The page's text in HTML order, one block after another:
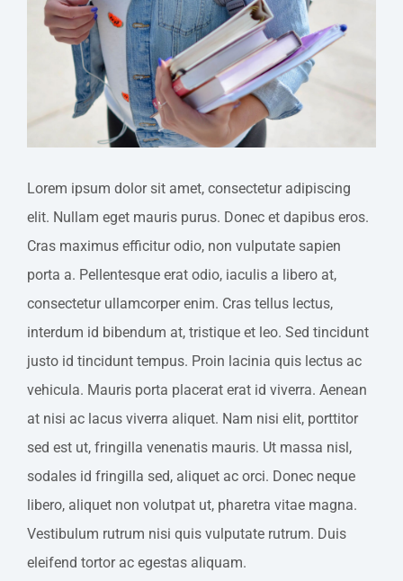
Image
Lorem ipsum dolor sit amet, consectetur adipiscing
elit. Nullam eget mauris purus. Donec et dapibus eros.
Cras maximus efficitur odio, non vulputate sapien
porta a. Pellentesque erat odio, iaculis a libero at,
consectetur ullamcorper enim. Cras tellus lectus,
interdum id bibendum at, tristique et leo. Sed tincidunt
justo id tincidunt tempus. Proin lacinia quis lectus ac
vehicula. Mauris porta placerat erat id viverra. Aenean
at nisi ac lacus viverra aliquet. Nam nisi elit, porttitor
sed est ut, fringilla venenatis mauris. Ut massa nisl,
sodales id fringilla sed, aliquet ac orci. Donec neque
libero, aliquet non volutpat ut, pharetra vitae magna.
Vestibulum rutrum nisi quis vulputate rutrum. Duis
eleifend tortor ac egestas aliquam.